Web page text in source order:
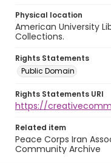
Physical location
American University
Collections.
Rights Statements
Public Domain
Rights Statements URI
https://
Related item
Peace Corps Iran
Community Archive